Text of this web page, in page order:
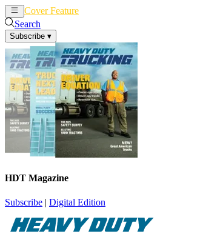
Cover Feature
Search
Subscribe ▾
HDT Magazine
Subscribe | Digital Edition